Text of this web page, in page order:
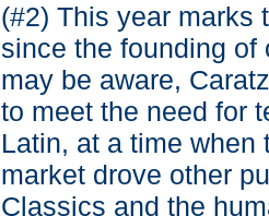
(#2) This year marks
since the founding of
may be aware,
to meet the need for
Latin, at a time
market drove other
Classics and the